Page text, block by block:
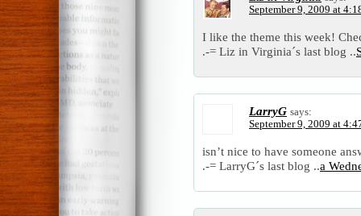
September 9, 2009 at
I like the theme this week!
.-= Liz in Virginia´s last blog ..
LarryG says:
September 9, 2009 at
isn’t nice to have someone
.-= LarryG´s last blog ..a